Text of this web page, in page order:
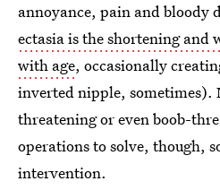
annoyance, pain and bloody
ectasia is the shortening and
with age, occasionally
inverted nipple, sometimes).
threatening or even boob-
operations to solve, though,
intervention.